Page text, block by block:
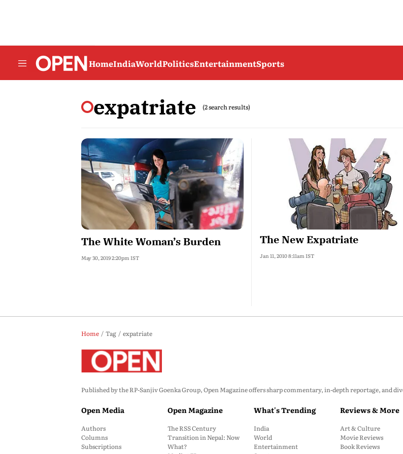
HomeIndiaWorldPoliticsEntertainmentSports
expatriate (2 search results)
The White Woman’s Burden
May 30, 2019 2:20pm IST
The New Expatriate
Jan 11, 2010 8:11am IST
Home Tag expatriate
Published by the RP-Sanjiv Goenka Group, Open Magazine offers sharp commentary, in-depth reportage, and
Open Media
Authors
Columns
Subscriptions
Open Magazine
The RSS Century
Transition in Nepal: Now
What?
What's Trending
India
World
Entertainment
Reviews & More
Art & Culture
Movie Reviews
Book Reviews